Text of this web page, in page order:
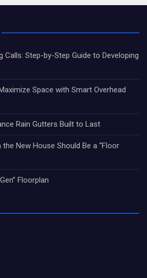
Calls: Step-by-Step Guide to Developing
Space with Smart Overhead
Rain Gutters Built to Last
New House Should Be a “Floor
Floorplan